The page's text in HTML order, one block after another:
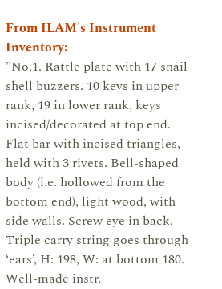
From ILAM's Instrument
Inventory:
"No.1. Rattle plate with 17 snail
shell buzzers. 10 keys in upper
rank, 19 in lower rank, keys
incised/decorated at top end.
Flat bar with incised triangles,
held with 3 rivets. Bell-shaped
body (i.e. hollowed from the
bottom end), light wood, with
side walls. Screw eye in back.
Triple carry string goes through
‘ears’, H: 198, W: at bottom 180.
Well-made instr.